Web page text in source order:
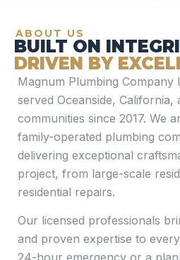
ABOUT US
BUILT ON
DRIVEN BY
Magnum Plumbing Company
served Oceanside, California,
communities since 2017. We
family-operated plumbing
delivering exceptional
project, from large-scale
residential repairs.
Our licensed professionals
and proven expertise to